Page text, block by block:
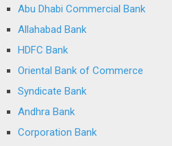
Abu Dhabi Commercial Bank
Allahabad Bank
HDFC Bank
Oriental Bank of Commerce
Syndicate Bank
Andhra Bank
Corporation Bank